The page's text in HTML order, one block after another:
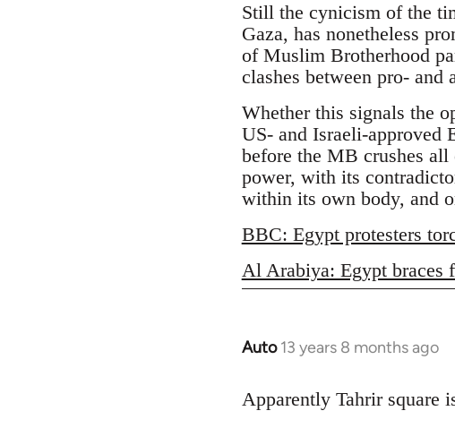
Still the cynicism of the
Gaza, has nonetheless
of Muslim Brotherhood
clashes between pro- and
Whether this signals the
US- and Israeli-approved
before the MB crushes
power, with its
within its own body, and
BBC: Egypt protesters
Al Arabiya: Egypt braces
Auto 13 years 8 months ago
In
to
Apparently Tahrir square